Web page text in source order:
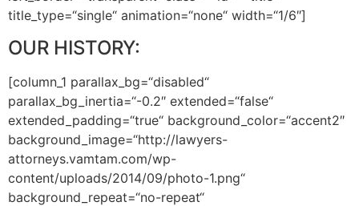
title_type=“single“ animation=“none“ width=“1/6″]
OUR HISTORY:
[column_1 parallax_bg=“disabled“
parallax_bg_inertia=“-0.2″ extended=“false“
extended_padding=“true“ background_color=“accent2″
background_image=“http://lawyers-
attorneys.vamtam.com/wp-
content/uploads/2014/09/photo-1.png“
background_repeat=“no-repeat“